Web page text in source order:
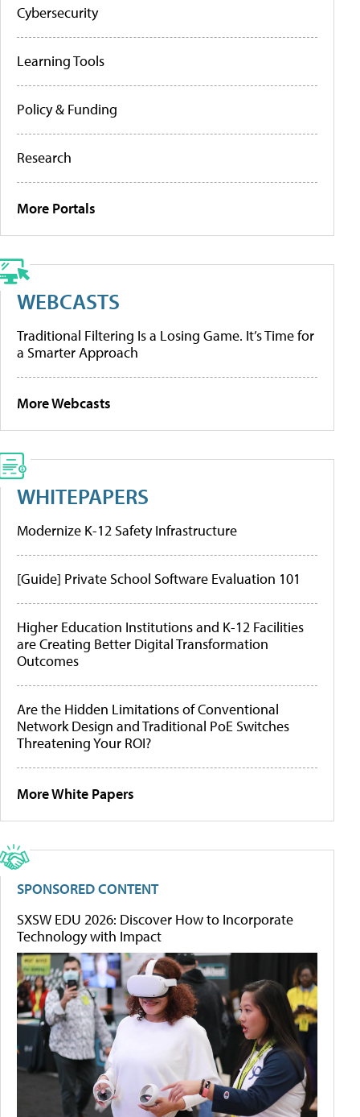
Cybersecurity
Learning Tools
Policy & Funding
Research
More Portals
WEBCASTS
Traditional Filtering Is a Losing Game. It’s Time for
a Smarter Approach
More Webcasts
WHITEPAPERS
Modernize K-12 Safety Infrastructure
[Guide] Private School Software Evaluation 101
Higher Education Institutions and K-12 Facilities
are Creating Better Digital Transformation
Outcomes
Are the Hidden Limitations of Conventional
Network Design and Traditional PoE Switches
Threatening Your ROI?
More White Papers
SPONSORED CONTENT
SXSW EDU 2026: Discover How to Incorporate
Technology with Impact